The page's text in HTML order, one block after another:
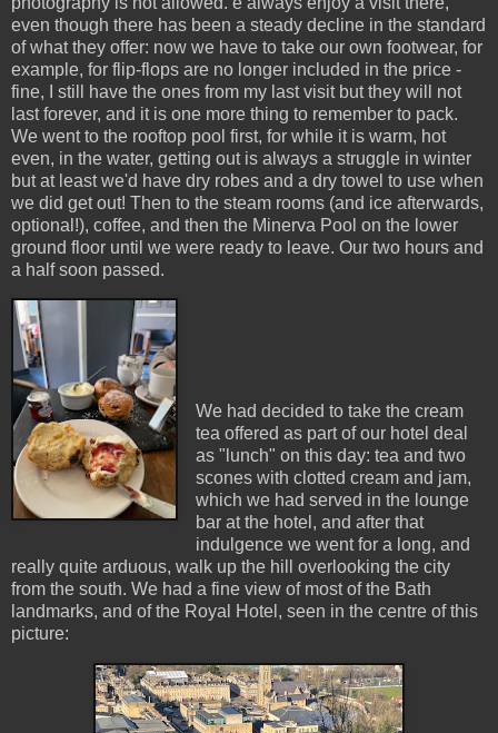
even though there has been a steady decline in the standard
of what they offer: now we have to take our own footwear, for
example, for flip-flops are no longer included in the price -
fine, I still have the ones from my last visit but they will not
last forever, and it is one more thing to remember to pack.
We went to the rooftop pool first, for while it is warm, hot
even, in the water, getting out is always a struggle in winter
but at least we'd have dry robes and a dry towel to use when
we did get out! Then to the steam rooms (and ice afterwards,
optional!), coffee, and then the Minerva Pool on the lower
ground floor until we were ready to leave. Our two hours and
a half soon passed.
We had decided to take the cream
tea offered as part of our hotel deal
as "lunch" on this day: tea and two
scones with clotted cream and jam,
which we had served in the lounge
bar at the hotel, and after that
indulgence we went for a long, and
really quite arduous, walk up the hill overlooking the city
from the south. We had a fine view of most of the Bath
landmarks, and of the Royal Hotel, seen in the centre of this
picture: